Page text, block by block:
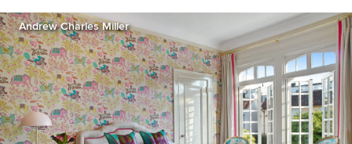
Andrew Charles Miller